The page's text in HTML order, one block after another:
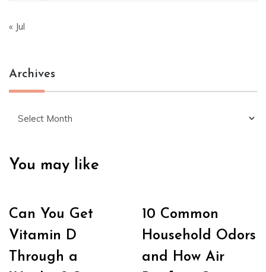
« Jul
Archives
You may like
Can You Get
Vitamin D
Through a
10 Common
Household Odors
and How Air